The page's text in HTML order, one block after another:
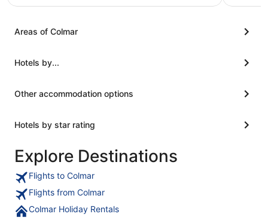
Areas of Colmar
Hotels by...
Other accommodation options
Hotels by star rating
Explore Destinations
Flights to Colmar
Flights from Colmar
Colmar Holiday Rentals